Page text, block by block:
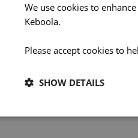
We use cookies to
Keboola.
Please accept cookies to
SHOW DETAILS